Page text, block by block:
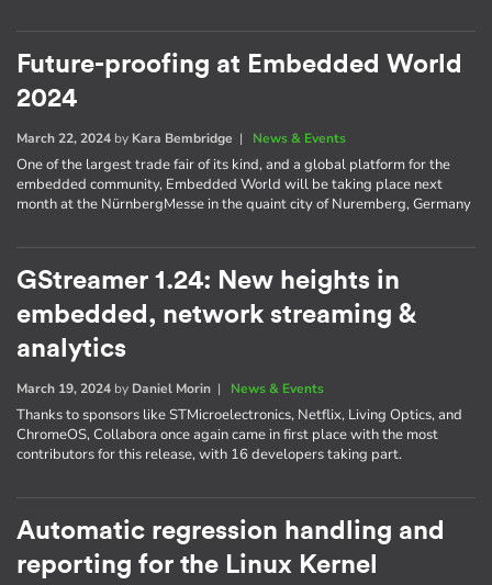
Future-proofing at Embedded World
2024
March 22, 2024 by Kara Bembridge | News & Events
One of the largest trade fair of its kind, and a global platform for the
embedded community, Embedded World will be taking place next
month at the NürnbergMesse in the quaint city of Nuremberg, Germany
GStreamer 1.24: New heights in
embedded, network streaming &
analytics
March 19, 2024 by Daniel Morin | News & Events
Thanks to sponsors like STMicroelectronics, Netflix, Living Optics, and
ChromeOS, Collabora once again came in first place with the most
contributors for this release, with 16 developers taking part.
Automatic regression handling and
reporting for the Linux Kernel